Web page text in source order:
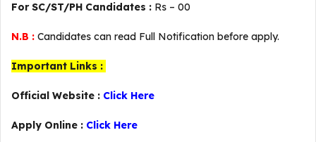
For SC/ST/PH Candidates : Rs – 00
N.B : Candidates can read Full Notification before apply.
Important Links :
Official Website : Click Here
Apply Online : Click Here